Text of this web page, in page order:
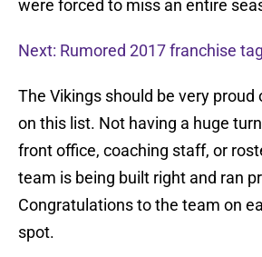
were forced to miss an entire
Next: Rumored 2017 franchise
The Vikings should be very proud
on this list. Not having a huge
front office, coaching staff, or
team is being built right and ran
Congratulations to the team on
spot.